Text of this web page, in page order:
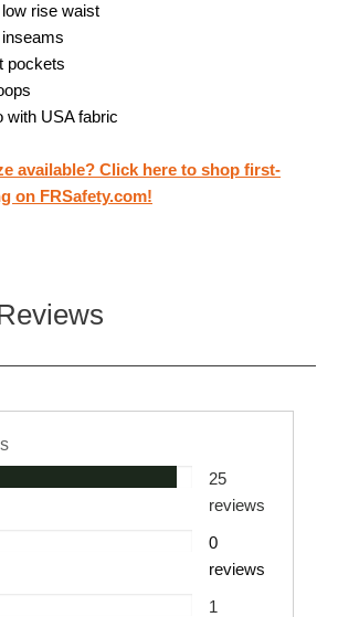
rise waist
pockets
with USA fabric
available? Click here to shop first-
on FRSafety.com!
25
reviews
0
reviews
1